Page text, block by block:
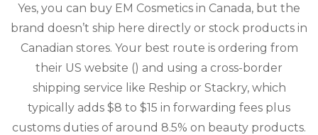
to
Choose
Cosmetics
in
Canada:
A
Buying
Guide
Yes, you can buy EM Cosmetics in Canada, but the
brand doesn’t ship here directly or stock products in
Canadian stores. Your best route is ordering from
their US website () and using a cross-border
shipping service like Reship or Stackry, which
typically adds $8 to $15 in forwarding fees plus
customs duties of around 8.5% on beauty products.